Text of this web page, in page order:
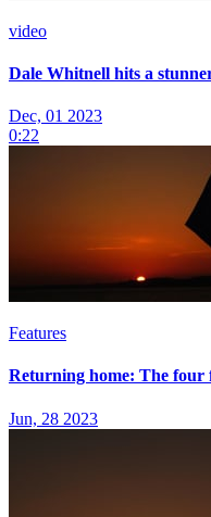
video
Dale Whitnell hits a
Dec, 01 2023
0:22
Features
Returning home: The four
Jun, 28 2023